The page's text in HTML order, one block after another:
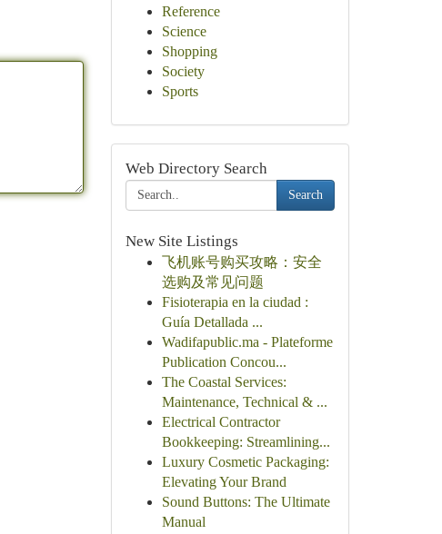
Reference
Science
Shopping
Society
Sports
Web Directory Search
Search
New Site Listings
飞机账号购买攻略：安全
选购及常见问题
Fisioterapia en la ciudad :
Guía Detallada ...
Wadifapublic.ma - Plateforme
Publication Concou...
The Coastal Services:
Maintenance, Technical & ...
Electrical Contractor
Bookkeeping: Streamlining...
Luxury Cosmetic Packaging:
Elevating Your Brand
Sound Buttons: The Ultimate
Manual